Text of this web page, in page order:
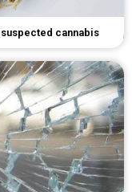
cannabis